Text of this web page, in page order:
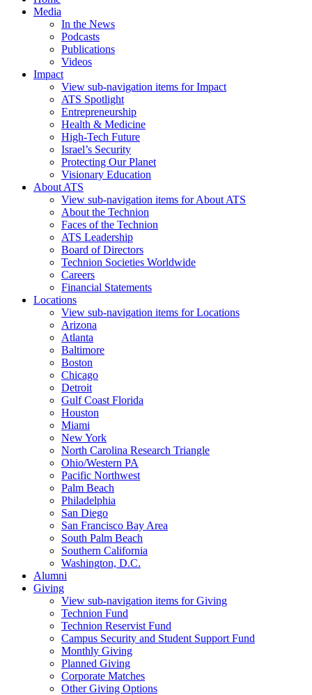
Media
In the News
Podcasts
Publications
Videos
Impact
View sub-navigation items for Impact
ATS Spotlight
Entrepreneurship
Health & Medicine
High-Tech Future
Israel’s Security
Protecting Our Planet
Visionary Education
About ATS
View sub-navigation items for About ATS
About the Technion
Faces of the Technion
ATS Leadership
Board of Directors
Technion Societies Worldwide
Careers
Financial Statements
Locations
View sub-navigation items for Locations
Arizona
Atlanta
Baltimore
Boston
Chicago
Detroit
Gulf Coast Florida
Houston
Miami
New York
North Carolina Research Triangle
Ohio/Western PA
Pacific Northwest
Palm Beach
Philadelphia
San Diego
San Francisco Bay Area
South Palm Beach
Southern California
Washington, D.C.
Alumni
Giving
View sub-navigation items for Giving
Technion Fund
Technion Reservist Fund
Campus Security and Student Support Fund
Monthly Giving
Planned Giving
Corporate Matches
Other Giving Options